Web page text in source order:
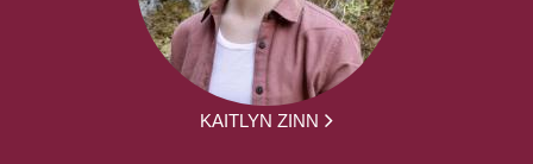
KAITLYN ZINN